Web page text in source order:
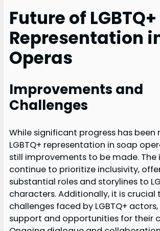
Future of LGBTQ+
Representation
Operas
Improvements and
Challenges
While significant progress has been
LGBTQ+ representation in soap
still improvements to be made. The
continue to prioritize inclusivity,
substantial roles and storylines to
characters. Additionally, it is crucial
challenges faced by LGBTQ+
support and opportunities for their